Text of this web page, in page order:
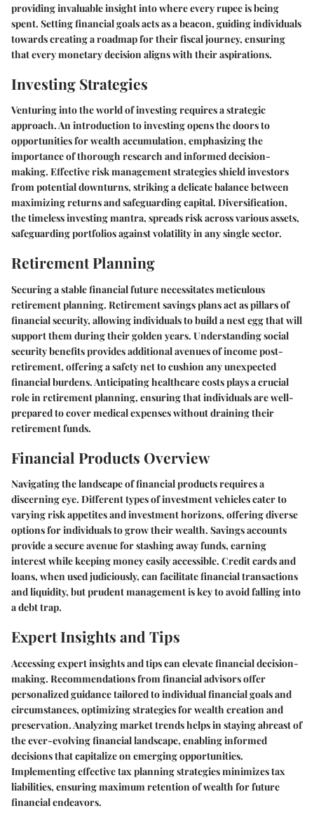
providing invaluable insight into where every rupee is being
spent. Setting financial goals acts as a beacon, guiding individuals
towards creating a roadmap for their fiscal journey, ensuring
that every monetary decision aligns with their aspirations.
Investing Strategies
Venturing into the world of investing requires a strategic
approach. An introduction to investing opens the doors to
opportunities for wealth accumulation, emphasizing the
importance of thorough research and informed decision-
making. Effective risk management strategies shield investors
from potential downturns, striking a delicate balance between
maximizing returns and safeguarding capital. Diversification,
the timeless investing mantra, spreads risk across various assets,
safeguarding portfolios against volatility in any single sector.
Retirement Planning
Securing a stable financial future necessitates meticulous
retirement planning. Retirement savings plans act as pillars of
financial security, allowing individuals to build a nest egg that will
support them during their golden years. Understanding social
security benefits provides additional avenues of income post-
retirement, offering a safety net to cushion any unexpected
financial burdens. Anticipating healthcare costs plays a crucial
role in retirement planning, ensuring that individuals are well-
prepared to cover medical expenses without draining their
retirement funds.
Financial Products Overview
Navigating the landscape of financial products requires a
discerning eye. Different types of investment vehicles cater to
varying risk appetites and investment horizons, offering diverse
options for individuals to grow their wealth. Savings accounts
provide a secure avenue for stashing away funds, earning
interest while keeping money easily accessible. Credit cards and
loans, when used judiciously, can facilitate financial transactions
and liquidity, but prudent management is key to avoid falling into
a debt trap.
Expert Insights and Tips
Accessing expert insights and tips can elevate financial decision-
making. Recommendations from financial advisors offer
personalized guidance tailored to individual financial goals and
circumstances, optimizing strategies for wealth creation and
preservation. Analyzing market trends helps in staying abreast of
the ever-evolving financial landscape, enabling informed
decisions that capitalize on emerging opportunities.
Implementing effective tax planning strategies minimizes tax
liabilities, ensuring maximum retention of wealth for future
financial endeavors.